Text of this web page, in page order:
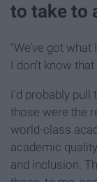
to take to
"We’ve got
I don't know
I'd probably pull
those were the
world-class
academic
and inclusion.